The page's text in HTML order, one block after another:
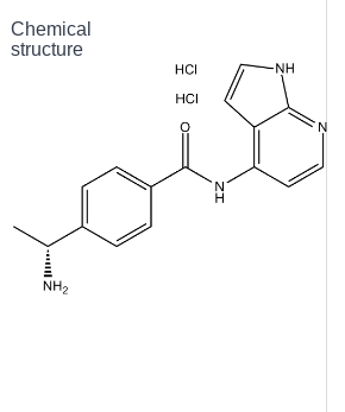
Chemical
structure